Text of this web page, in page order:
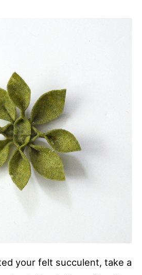
your felt succulent, take a